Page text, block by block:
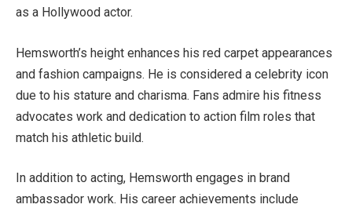
as a Hollywood actor.
Hemsworth’s height enhances his red carpet appearances
and fashion campaigns. He is considered a celebrity icon
due to his stature and charisma. Fans admire his fitness
advocates work and dedication to action film roles that
match his athletic build.
In addition to acting, Hemsworth engages in brand
ambassador work. His career achievements include